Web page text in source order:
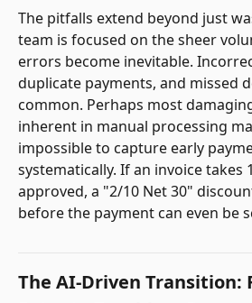
The pitfalls extend beyond just
team is focused on the sheer
errors become inevitable.
duplicate payments, and missed
common. Perhaps most
inherent in manual processing
impossible to capture early
systematically. If an invoice takes
approved, a "2/10 Net 30"
before the payment can even be
The AI-Driven Transition: